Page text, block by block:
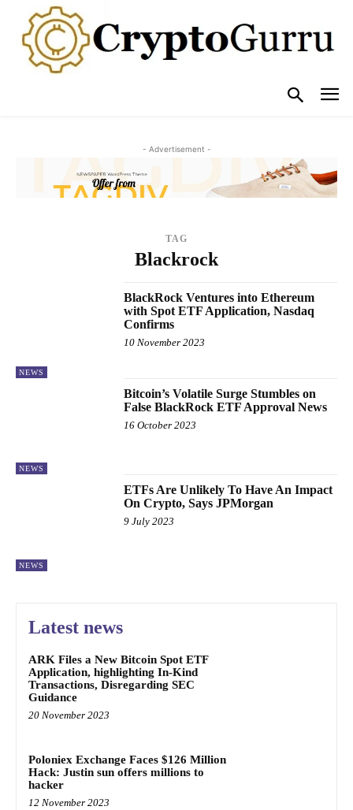
- Advertisement -
TAG
Blackrock
NEWS
BlackRock Ventures into Ethereum
with Spot ETF Application, Nasdaq
Confirms
10 November 2023
NEWS
Bitcoin’s Volatile Surge Stumbles on
False BlackRock ETF Approval News
16 October 2023
NEWS
ETFs Are Unlikely To Have An Impact
On Crypto, Says JPMorgan
9 July 2023
Latest news
ARK Files a New Bitcoin Spot ETF
Application, highlighting In-Kind
Transactions, Disregarding SEC
Guidance
20 November 2023
Poloniex Exchange Faces $126 Million
Hack: Justin sun offers millions to
hacker
12 November 2023